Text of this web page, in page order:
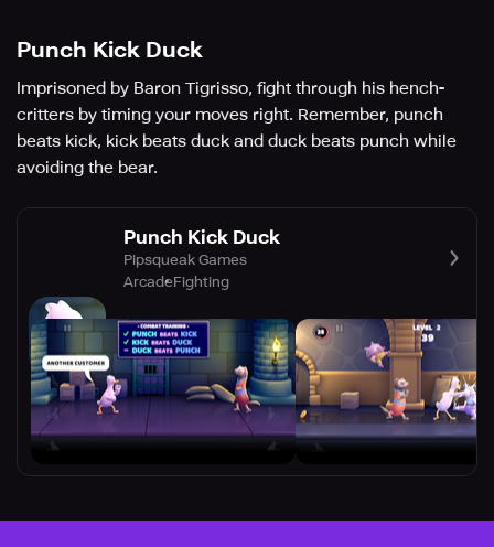
Punch Kick Duck
Imprisoned by Baron Tigrisso, fight through his hench-
critters by timing your moves right. Remember, punch
beats kick, kick beats duck and duck beats punch while
avoiding the bear.
Punch Kick Duck
Pipsqueak Games
ArcadeFighting